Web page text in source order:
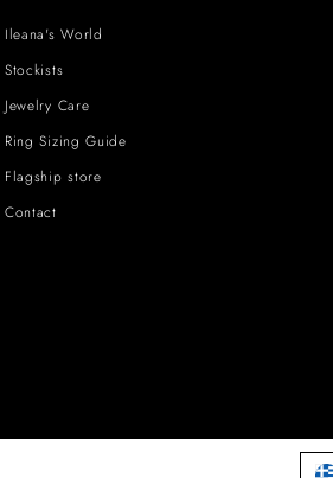
Ileana's World
Stockists
Jewelry Care
Ring Sizing Guide
Flagship store
Contact